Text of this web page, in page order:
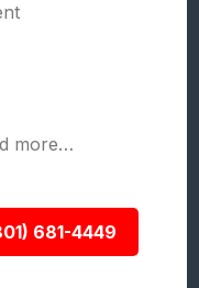
more…
681-4449